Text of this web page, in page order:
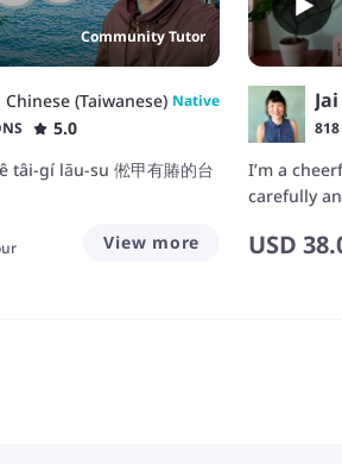
Community Tutor
Chinese (Taiwanese) Native
5.0
tâi-gí lāu-su 倯甲有賰的台
View more
818
I’m a
carefully
faster. I
language
USD